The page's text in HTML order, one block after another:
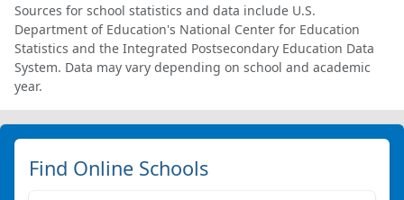
Sources for school statistics and data include U.S.
Department of Education's National Center for Education
Statistics and the Integrated Postsecondary Education Data
System. Data may vary depending on school and academic
year.
Find Online Schools